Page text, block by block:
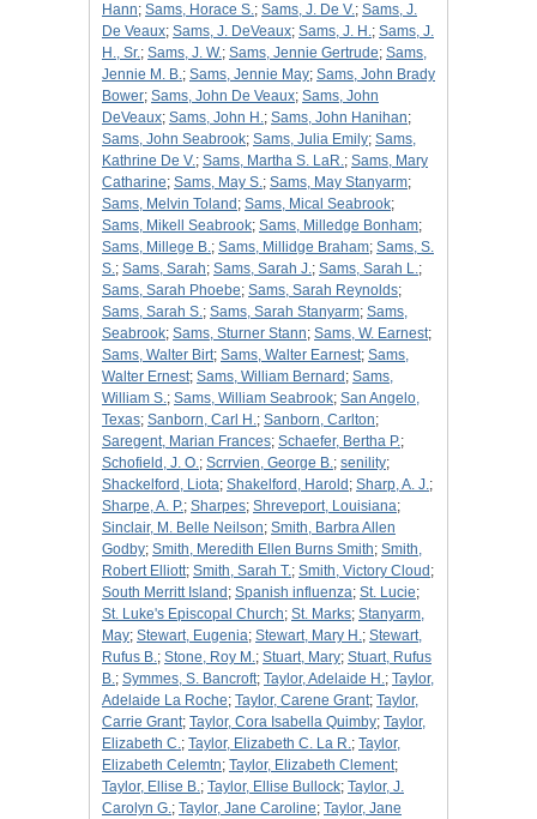
Hann; Sams, Horace S.; Sams, J. De V.; Sams, J.
De Veaux; Sams, J. DeVeaux; Sams, J. H.; Sams, J.
H., Sr.; Sams, J. W.; Sams, Jennie Gertrude; Sams,
Jennie M. B.; Sams, Jennie May; Sams, John Brady
Bower; Sams, John De Veaux; Sams, John
DeVeaux; Sams, John H.; Sams, John Hanihan;
Sams, John Seabrook; Sams, Julia Emily; Sams,
Kathrine De V.; Sams, Martha S. LaR.; Sams, Mary
Catharine; Sams, May S.; Sams, May Stanyarm;
Sams, Melvin Toland ; Sams, Mical Seabrook;
Sams, Mikell Seabrook; Sams, Milledge Bonham;
Sams, Millege B.; Sams, Millidge Braham; Sams, S.
S.; Sams, Sarah; Sams, Sarah J.; Sams, Sarah L.;
Sams, Sarah Phoebe; Sams, Sarah Reynolds;
Sams, Sarah S.; Sams, Sarah Stanyarm; Sams,
Seabrook; Sams, Sturner Stann; Sams, W. Earnest;
Sams, Walter Birt; Sams, Walter Earnest; Sams,
Walter Ernest; Sams, William Bernard ; Sams,
William S.; Sams, William Seabrook; San Angelo,
Texas; Sanborn, Carl H.; Sanborn, Carlton;
Saregent, Marian Frances; Schaefer, Bertha P.;
Schofield, J. O.; Scrrvien, George B.; senility;
Shackelford, Liota; Shakelford, Harold ; Sharp, A. J.;
Sharpe, A. P.; Sharpes; Shreveport, Louisiana;
Sinclair, M. Belle Neilson; Smith, Barbra Allen
Godby; Smith, Meredith Ellen Burns Smith; Smith,
Robert Elliott; Smith, Sarah T.; Smith, Victory Cloud ;
South Merritt Island ; Spanish influenza; St. Lucie;
St. Luke's Episcopal Church; St. Marks; Stanyarm,
May; Stewart, Eugenia; Stewart, Mary H.; Stewart,
Rufus B.; Stone, Roy M.; Stuart, Mary; Stuart, Rufus
B.; Symmes, S. Bancroft; Taylor, Adelaide H.; Taylor,
Adelaide La Roche; Taylor, Carene Grant; Taylor,
Carrie Grant; Taylor, Cora Isabella Quimby; Taylor,
Elizabeth C.; Taylor, Elizabeth C. La R.; Taylor,
Elizabeth Celemtn; Taylor, Elizabeth Clement;
Taylor, Ellise B.; Taylor, Ellise Bullock; Taylor, J.
Carolyn G.; Taylor, Jane Caroline; Taylor, Jane